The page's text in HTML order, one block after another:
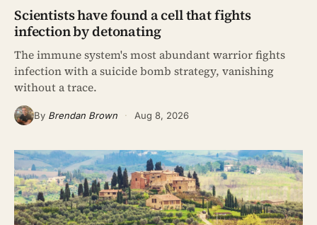
Scientists have found a cell that fights
infection by detonating
The immune system's most abundant warrior fights
infection with a suicide bomb strategy, vanishing
without a trace.
By Brendan Brown · Aug 8, 2026